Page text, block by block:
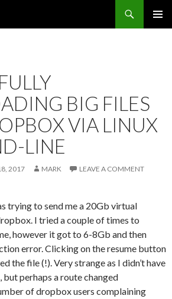
BIG FILES
VIA LINUX
LINE
2017 MARK LEAVE A COMMENT
trying to send me a 20Gb virtual
I tried a couple of times to
however it got to 6-8Gb and then
error. Clicking on the resume button
the file (!). Very strange as I didn’t have
but perhaps a route changed
of dropbox users complaining